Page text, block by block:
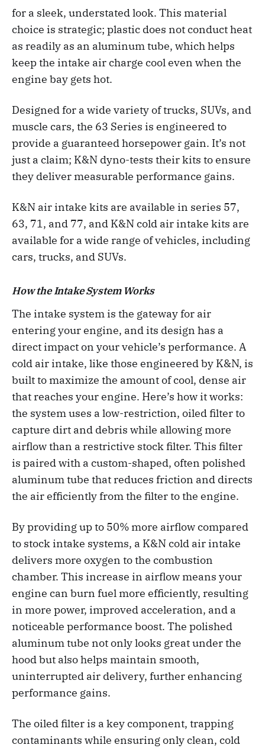
for a sleek, understated look. This material
choice is strategic; plastic does not conduct heat
as readily as an aluminum tube, which helps
keep the intake air charge cool even when the
engine bay gets hot.
Designed for a wide variety of trucks, SUVs, and
muscle cars, the 63 Series is engineered to
provide a guaranteed horsepower gain. It’s not
just a claim; K&N dyno-tests their kits to ensure
they deliver measurable performance gains.
K&N air intake kits are available in series 57,
63, 71, and 77, and K&N cold air intake kits are
available for a wide range of vehicles, including
cars, trucks, and SUVs.
How the Intake System Works
The intake system is the gateway for air
entering your engine, and its design has a
direct impact on your vehicle’s performance. A
cold air intake, like those engineered by K&N, is
built to maximize the amount of cool, dense air
that reaches your engine. Here’s how it works:
the system uses a low-restriction, oiled filter to
capture dirt and debris while allowing more
airflow than a restrictive stock filter. This filter
is paired with a custom-shaped, often polished
aluminum tube that reduces friction and directs
the air efficiently from the filter to the engine.
By providing up to 50% more airflow compared
to stock intake systems, a K&N cold air intake
delivers more oxygen to the combustion
chamber. This increase in airflow means your
engine can burn fuel more efficiently, resulting
in more power, improved acceleration, and a
noticeable performance boost. The polished
aluminum tube not only looks great under the
hood but also helps maintain smooth,
uninterrupted air delivery, further enhancing
performance gains.
The oiled filter is a key component, trapping
contaminants while ensuring only clean, cold